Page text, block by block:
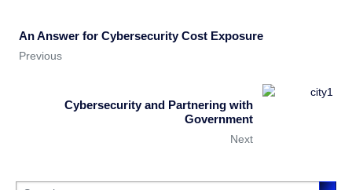
An Answer for Cybersecurity Cost Exposure
Previous
Cybersecurity and Partnering with
Government
Next